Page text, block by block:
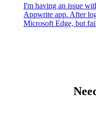
I'm having an issue
Appwrite app. After
Microsoft Edge, but